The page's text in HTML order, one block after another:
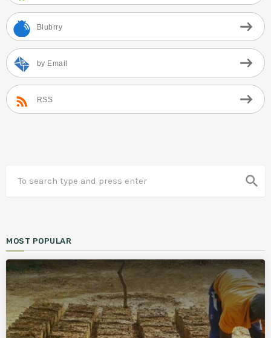
Blubrry
by Email
RSS
search
MOST POPULAR